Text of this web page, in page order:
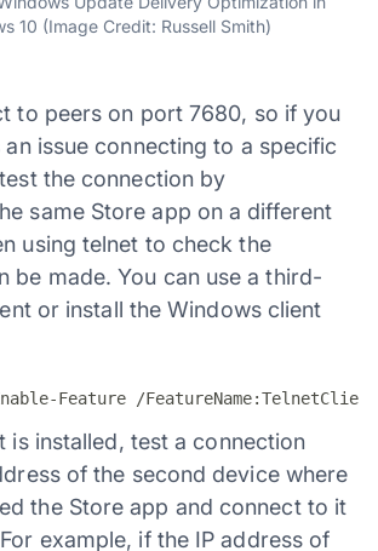
10 (Image Credit: Russell Smith)
to peers on port 7680, so if you
an issue connecting to a specific
the connection by
same Store app on a different
using telnet to check the
be made. You can use a third-
or install the Windows client
Feature /FeatureName:TelnetClient
is installed, test a connection
of the second device where
the Store app and connect to it
example, if the IP address of